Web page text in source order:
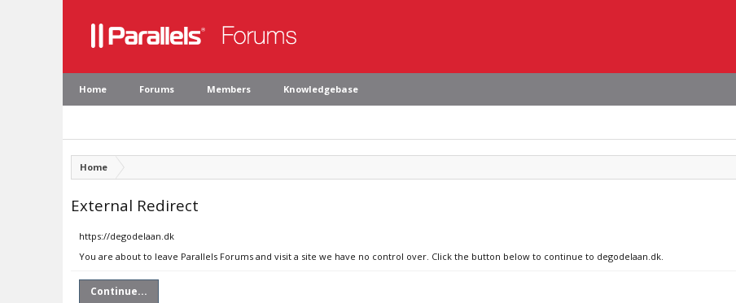
Home Forums Members Knowledgebase
Home
External Redirect
https://degodelaan.dk
You are about to leave Parallels Forums and visit a site we have no control over. Click the button below to continue to degodelaan.dk.
Continue...